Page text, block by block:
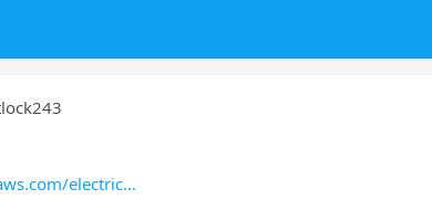
electric